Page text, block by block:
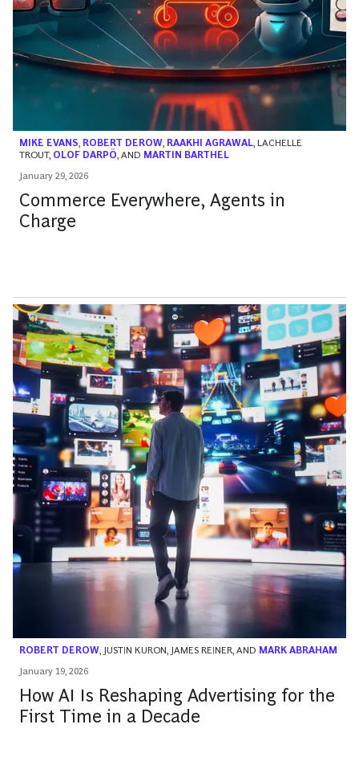
MIKE EVANS, ROBERT DEROW, RAAKHI AGRAWAL, LACHELLE
TROUT, OLOF DARPÖ, AND MARTIN BARTHEL
January 29, 2026
Commerce Everywhere, Agents in
Charge
ROBERT DEROW, JUSTIN KURON, JAMES REINER, AND MARK ABRAHAM
January 19, 2026
How AI Is Reshaping Advertising for the
First Time in a Decade